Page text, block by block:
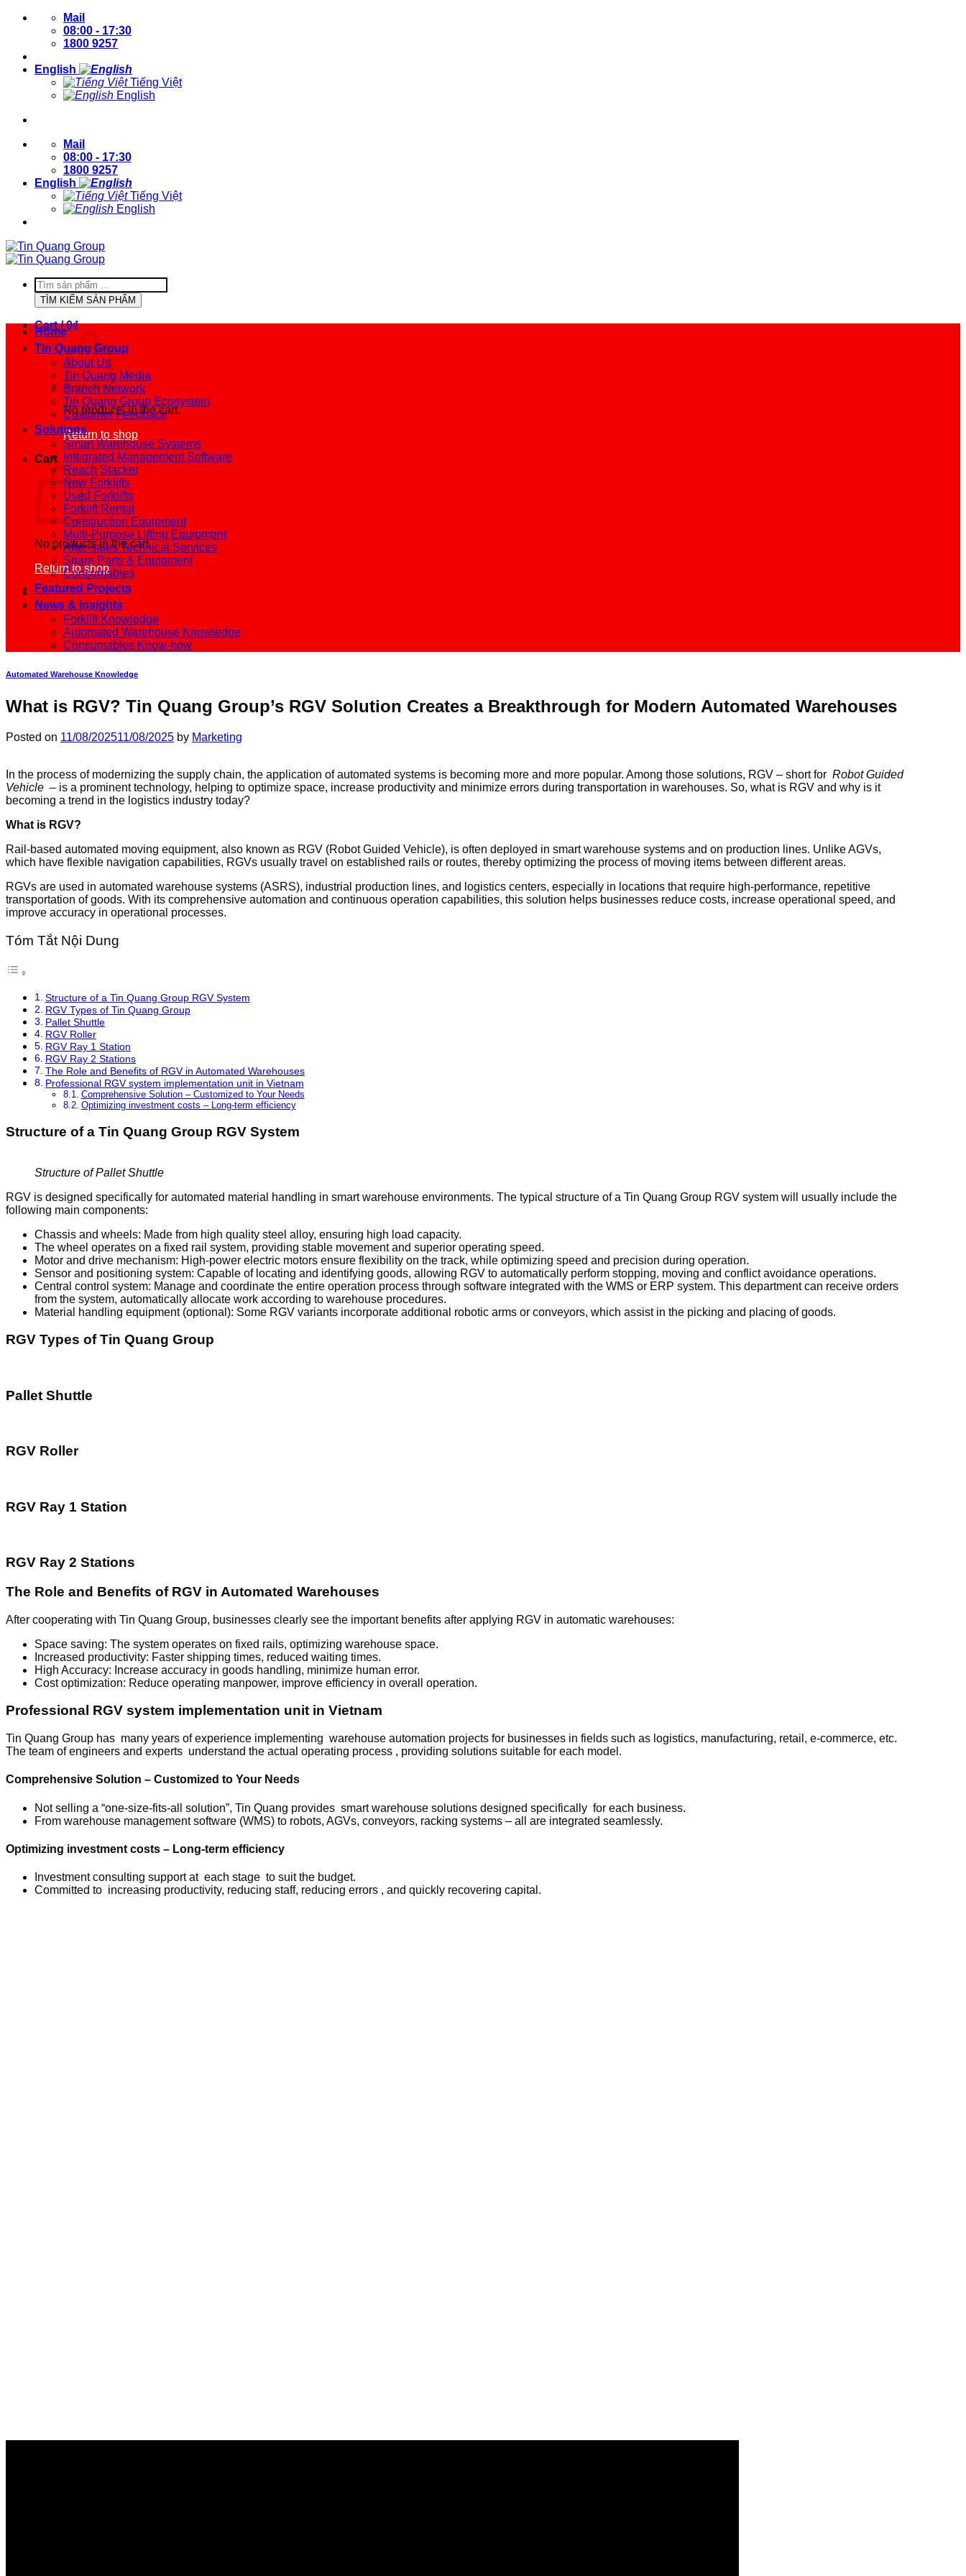
Skip
Mail
08:00 - 17:30
1800 9257
English
Tiếng Việt
English
Mail
08:00 - 17:30
1800 9257
English
Tiếng Việt
English
Products
search
TÌM KIẾM SẢN PHẨM
Cart /0₫
No products in the cart.
Return to shop
Cart
No products in the cart.
Return to shop
Home
Tin Quang Group
About Us
Tin Quang Media
Branch Network
Tin Quang Group Ecosystem
Customer Feedback
Solutions
Smart Warehouse Systems
Integrated Management Software
Reach Stacker
New Forklifts
Used Forklifts
Forklift Rental
Construction Equipment
Multi-Purpose Lifting Equipment
After-sales Technical Services
Spare Parts & Equipment
Consumables
Featured Projects
News & Insights
Forklift Knowledge
Automated Warehouse Knowledge
Consumables Know-how
Automated Warehouse Knowledge
What is RGV? Tin Quang Group’s RGV Solution Creates a Breakthrough for Modern Automated Warehouses
Posted on 11/08/202511/08/2025 by Marketing
In the process of modernizing the supply chain, the application of automated systems is becoming more and more popular. Among those solutions, RGV – short for Robot Guided
Vehicle – is a prominent technology, helping to optimize space, increase productivity and minimize errors during transportation in warehouses. So, what is RGV and why is it
becoming a trend in the logistics industry today?
What is RGV?
Rail-based automated moving equipment, also known as RGV (Robot Guided Vehicle), is often deployed in smart warehouse systems and on production lines. Unlike AGVs,
which have flexible navigation capabilities, RGVs usually travel on established rails or routes, thereby optimizing the process of moving items between different areas.
RGVs are used in automated warehouse systems (ASRS), industrial production lines, and logistics centers, especially in locations that require high-performance, repetitive
transportation of goods. With its comprehensive automation and continuous operation capabilities, this solution helps businesses reduce costs, increase operational speed, and
improve accuracy in operational processes.
Tóm Tắt Nội Dung
Structure of a Tin Quang Group RGV System
RGV Types of Tin Quang Group
Pallet Shuttle
RGV Roller
RGV Ray 1 Station
RGV Ray 2 Stations
The Role and Benefits of RGV in Automated Warehouses
Professional RGV system implementation unit in Vietnam
Comprehensive Solution – Customized to Your Needs
Optimizing investment costs – Long-term efficiency
Structure of a Tin Quang Group RGV System
Structure of Pallet Shuttle
RGV is designed specifically for automated material handling in smart warehouse environments. The typical structure of a Tin Quang Group RGV system will usually include the
following main components:
Chassis and wheels: Made from high quality steel alloy, ensuring high load capacity.
The wheel operates on a fixed rail system, providing stable movement and superior operating speed.
Motor and drive mechanism: High-power electric motors ensure flexibility on the track, while optimizing speed and precision during operation.
Sensor and positioning system: Capable of locating and identifying goods, allowing RGV to automatically perform stopping, moving and conflict avoidance operations.
Central control system: Manage and coordinate the entire operation process through software integrated with the WMS or ERP system. This department can receive orders
from the system, automatically allocate work according to warehouse procedures.
Material handling equipment (optional): Some RGV variants incorporate additional robotic arms or conveyors, which assist in the picking and placing of goods.
RGV Types of Tin Quang Group
Pallet Shuttle
RGV Roller
RGV Ray 1 Station
RGV Ray 2 Stations
The Role and Benefits of RGV in Automated Warehouses
After cooperating with Tin Quang Group, businesses clearly see the important benefits after applying RGV in automatic warehouses:
Space saving: The system operates on fixed rails, optimizing warehouse space.
Increased productivity: Faster shipping times, reduced waiting times.
High Accuracy: Increase accuracy in goods handling, minimize human error.
Cost optimization: Reduce operating manpower, improve efficiency in overall operation.
Professional RGV system implementation unit in Vietnam
Tin Quang Group has many years of experience implementing warehouse automation projects for businesses in fields such as logistics, manufacturing, retail, e-commerce, etc.
The team of engineers and experts understand the actual operating process , providing solutions suitable for each model.
Comprehensive Solution – Customized to Your Needs
Not selling a “one-size-fits-all solution”, Tin Quang provides smart warehouse solutions designed specifically for each business.
From warehouse management software (WMS) to robots, AGVs, conveyors, racking systems – all are integrated seamlessly.
Optimizing investment costs – Long-term efficiency
Investment consulting support at each stage to suit the budget.
Committed to increasing productivity, reducing staff, reducing errors , and quickly recovering capital.